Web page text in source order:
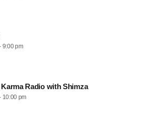
9:00 pm
Radio with Shimza
10:00 pm